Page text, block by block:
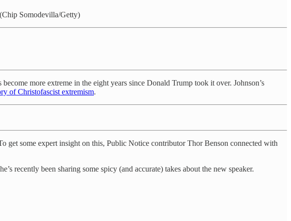
Somodevilla/Getty)
more extreme in the eight years since Donald Trump took it over. Johnson’s
of Christofascist extremism.
some expert insight on this, Public Notice contributor Thor Benson connected with
recently been sharing some spicy (and accurate) takes about the new speaker.